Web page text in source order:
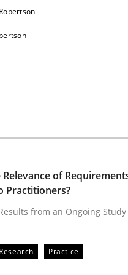
2019 · 58 minutes read
for the Inspection of
of
Practitioners?
from an Ongoing Study
Practice